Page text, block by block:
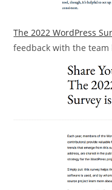
The 2022 WordPress
feedback with the team